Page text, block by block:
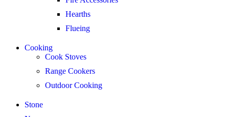
Hearths
Flueing
Cooking
Cook Stoves
Range Cookers
Outdoor Cooking
Stone